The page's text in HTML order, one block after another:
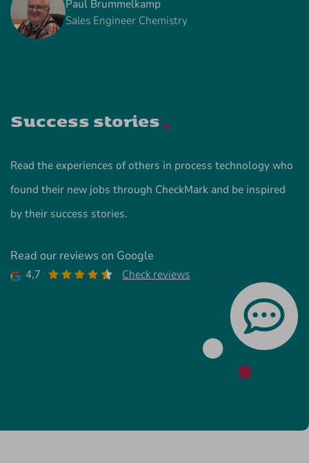
Paul Brummelkamp
Sales Engineer Chemistry
Success stories
Read the experiences of others in process technology who
found their new jobs through CheckMark and be inspired
by their success stories.
Read our reviews on Google
4,7 Check reviews